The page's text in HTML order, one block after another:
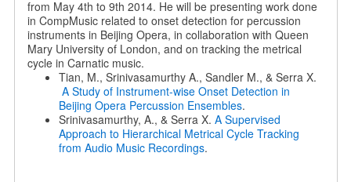
from May 4th to 9th 2014. He will be presenting work done
in CompMusic related to onset detection for percussion
instruments in Beijing Opera, in collaboration with Queen
Mary University of London, and on tracking the metrical
cycle in Carnatic music.
Tian, M., Srinivasamurthy A., Sandler M., & Serra X.
A Study of Instrument-wise Onset Detection in
Beijing Opera Percussion Ensembles.
Srinivasamurthy, A., & Serra X. A Supervised
Approach to Hierarchical Metrical Cycle Tracking
from Audio Music Recordings.